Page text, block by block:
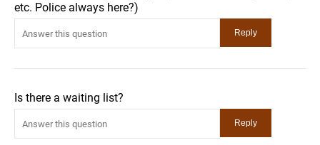
etc. Police always here?)
Is there a waiting list?